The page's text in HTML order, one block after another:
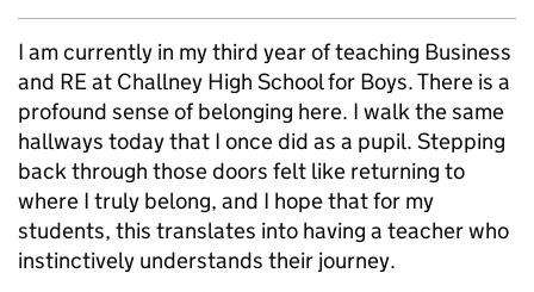
I am currently in my third year of teaching Business
and RE at Challney High School for Boys. There is a
profound sense of belonging here. I walk the same
hallways today that I once did as a pupil. Stepping
back through those doors felt like returning to
where I truly belong, and I hope that for my
students, this translates into having a teacher who
instinctively understands their journey.